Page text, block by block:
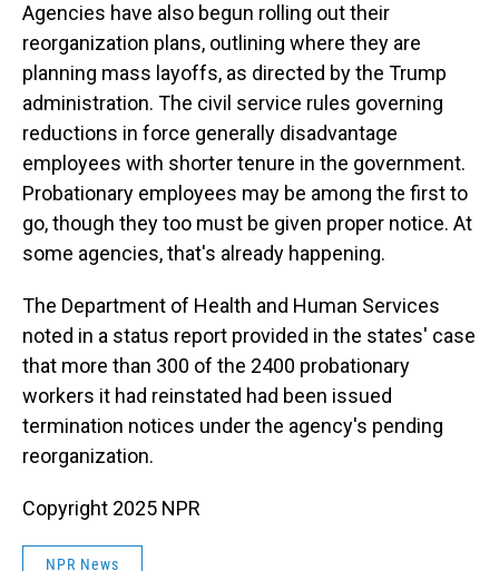
Agencies have also begun rolling out their
reorganization plans, outlining where they are
planning mass layoffs, as directed by the Trump
administration. The civil service rules governing
reductions in force generally disadvantage
employees with shorter tenure in the government.
Probationary employees may be among the first to
go, though they too must be given proper notice. At
some agencies, that's already happening.
The Department of Health and Human Services
noted in a status report provided in the states' case
that more than 300 of the 2400 probationary
workers it had reinstated had been issued
termination notices under the agency's pending
reorganization.
Copyright 2025 NPR
NPR News